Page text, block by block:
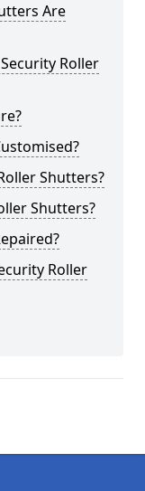
Are
Roller
Shutters?
Shutters?
Roller